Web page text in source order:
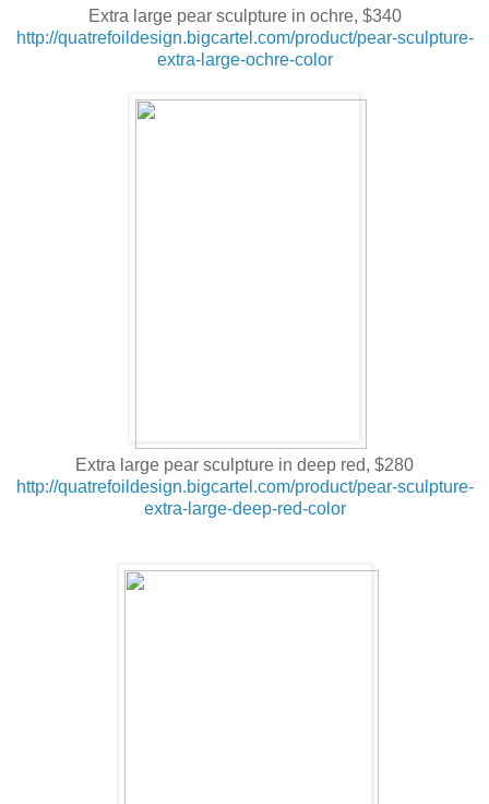
Extra large pear sculpture in ochre, $340
http://quatrefoildesign.bigcartel.com/product/pear-sculpture-
extra-large-ochre-color
Extra large pear sculpture in deep red, $280
http://quatrefoildesign.bigcartel.com/product/pear-sculpture-
extra-large-deep-red-color